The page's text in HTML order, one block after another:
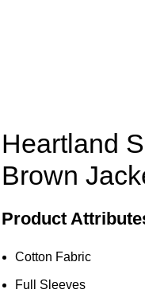
Heartland
Brown
Product
Cotton Fabric
Full Sleeves